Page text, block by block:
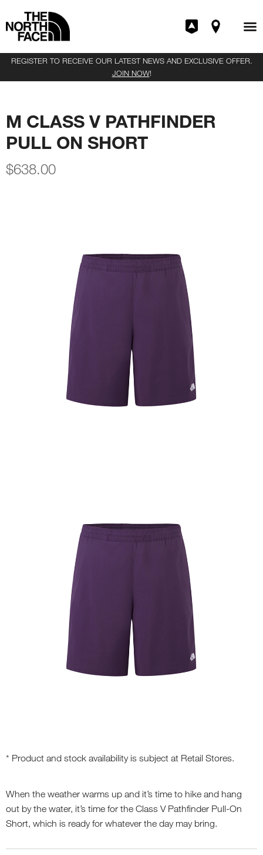
REGISTER TO RECEIVE OUR LATEST NEWS AND EXCLUSIVE OFFER.
JOIN NOW!
M CLASS V PATHFINDER
PULL ON SHORT
$638.00
* Product and stock availability is subject at Retail Stores.
When the weather warms up and it’s time to hike and hang
out by the water, it’s time for the Class V Pathfinder Pull-On
Short, which is ready for whatever the day may bring.